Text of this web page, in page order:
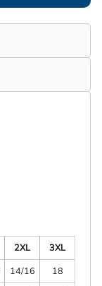
2XL
3XL
14/16
18